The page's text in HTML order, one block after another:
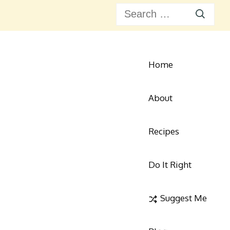
Search
for:
Home
About
Recipes
Do It Right
Suggest Me